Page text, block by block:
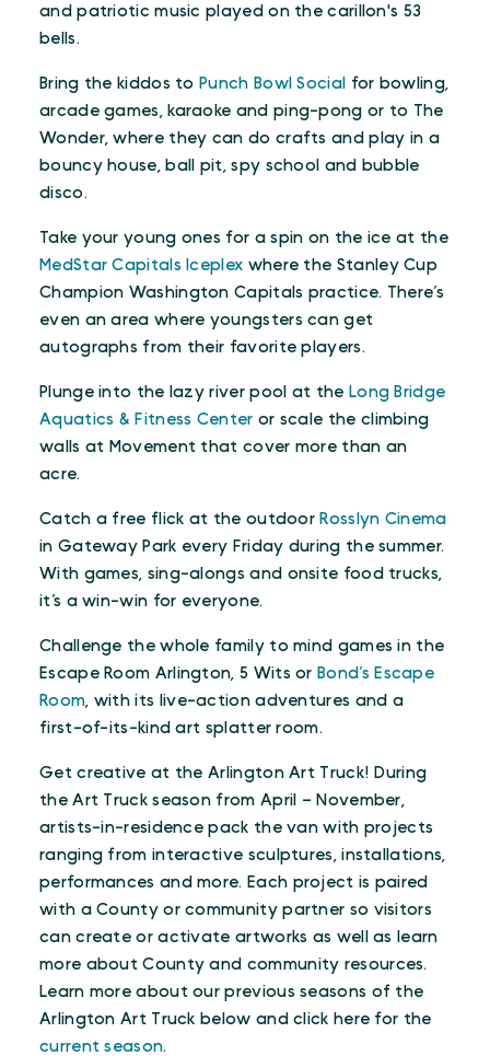
and patriotic music played on the carillon's 53
bells.
Bring the kiddos to Punch Bowl Social for bowling,
arcade games, karaoke and ping-pong or to The
Wonder, where they can do crafts and play in a
bouncy house, ball pit, spy school and bubble
disco.
Take your young ones for a spin on the ice at the
MedStar Capitals Iceplex where the Stanley Cup
Champion Washington Capitals practice. There’s
even an area where youngsters can get
autographs from their favorite players.
Plunge into the lazy river pool at the Long Bridge
Aquatics & Fitness Center or scale the climbing
walls at Movement that cover more than an
acre.
Catch a free flick at the outdoor Rosslyn Cinema
in Gateway Park every Friday during the summer.
With games, sing-alongs and onsite food trucks,
it’s a win-win for everyone.
Challenge the whole family to mind games in the
Escape Room Arlington, 5 Wits or Bond’s Escape
Room , with its live-action adventures and a
first-of-its-kind art splatter room.
Get creative at the Arlington Art Truck! During
the Art Truck season from April – November,
artists-in-residence pack the van with projects
ranging from interactive sculptures, installations,
performances and more. Each project is paired
with a County or community partner so visitors
can create or activate artworks as well as learn
more about County and community resources.
Learn more about our previous seasons of the
Arlington Art Truck below and click here for the
current season.